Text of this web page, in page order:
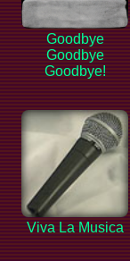
Goodbye
Goodbye
Goodbye!
Viva La Musica